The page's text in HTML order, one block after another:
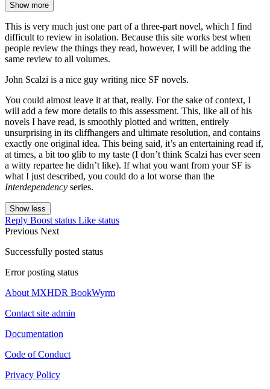
Show more
This is very much just one part of a three-part novel, which I find
difficult to review in isolation. Because this site works best when
people review the things they read, however, I will be adding the
same review to all volumes.
John Scalzi is a nice guy writing nice SF novels.
You could almost leave it at that, really. For the sake of context, I
will add a few more details to this assessment. This, like all of his
novels I have read, is smoothly plotted and written, entirely
unsurprising in its cliffhangers and ultimate resolution, and contains
exactly one original idea. This being said, it’s an entertaining read if,
at times, a bit too glib to my taste (I don’t think Scalzi has ever seen
a witty repartee he didn’t like). If what you want from your SF is
what I just described, you could do a lot worse than the
Interdependency series.
Show less
Reply Boost status Like status
Previous Next
Successfully posted status
Error posting status
About MXHDR BookWyrm
Contact site admin
Documentation
Code of Conduct
Privacy Policy